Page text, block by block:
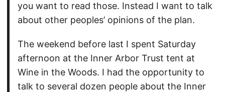
you want to read those. Instead I want to talk
about other peoples’ opinions of the plan.
The weekend before last I spent Saturday
afternoon at the Inner Arbor Trust tent at
Wine in the Woods. I had the opportunity to
talk to several dozen people about the Inner